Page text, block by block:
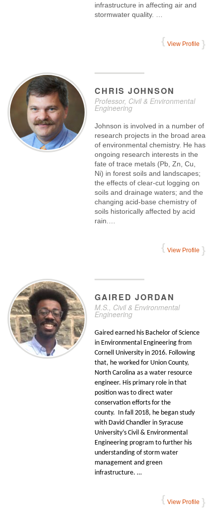
infrastructure in affecting air and
stormwater quality. …
View Profile
CHRIS JOHNSON
Professor, Civil & Environmental
Engineering
Johnson is involved in a number of
research projects in the broad area
of environmental chemistry. He has
ongoing research interests in the
fate of trace metals (Pb, Zn, Cu,
Ni) in forest soils and landscapes;
the effects of clear-cut logging on
soils and drainage waters; and the
changing acid-base chemistry of
soils historically affected by acid
rain.…
View Profile
GAIRED JORDAN
M.S., Civil & Environmental
Engineering
Gaired earned his Bachelor of Science
in Environmental Engineering from
Cornell University in 2016. Following
that, he worked for Union County,
North Carolina as a water resource
engineer. His primary role in that
position was to direct water
conservation efforts for the
county. In fall 2018, he began study
with David Chandler in Syracuse
University’s Civil & Environmental
Engineering program to further his
understanding of storm water
management and green
infrastructure. …
View Profile